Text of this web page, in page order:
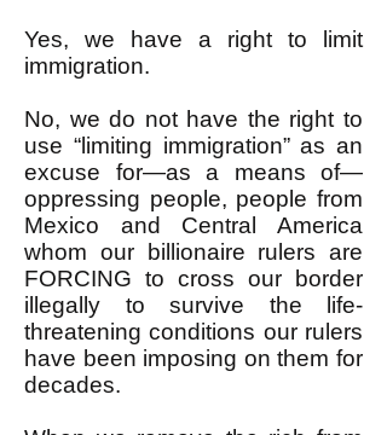
Yes, we have a right to limit
immigration.
No, we do not have the right to
use “limiting immigration” as an
excuse for—as a means of—
oppressing people, people from
Mexico and Central America
whom our billionaire rulers are
FORCING to cross our border
illegally to survive the life-
threatening conditions our rulers
have been imposing on them for
decades.